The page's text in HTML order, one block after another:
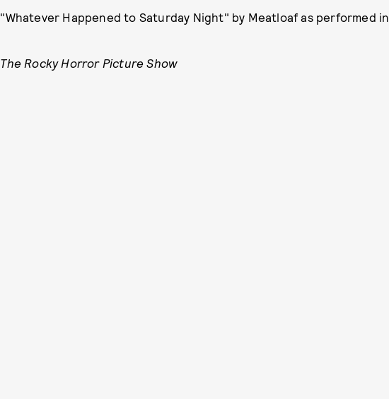
"Whatever Happened to Saturday Night" by Meatloaf as performed in
The Rocky Horror Picture Show